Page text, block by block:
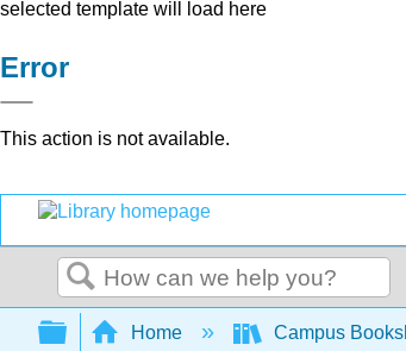
selected template will load here
Error
This action is not available.
Search
Expand/collapse global
Home Campus